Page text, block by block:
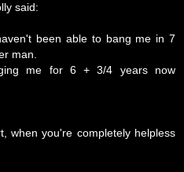
said:
been able to bang me in 7
man.
me for 6 + 3/4 years now
when you're completely helpless